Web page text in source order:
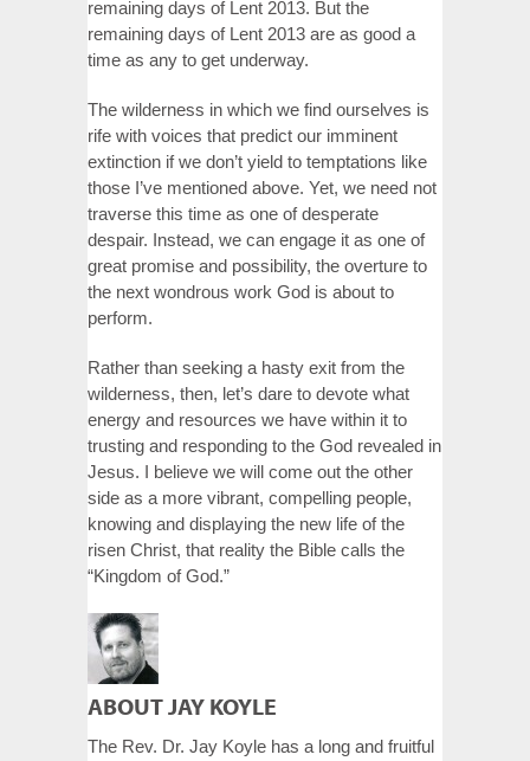
remaining days of Lent 2013. But the
remaining days of Lent 2013 are as good a
time as any to get underway.
The wilderness in which we find ourselves is
rife with voices that predict our imminent
extinction if we don’t yield to temptations like
those I’ve mentioned above. Yet, we need not
traverse this time as one of desperate
despair. Instead, we can engage it as one of
great promise and possibility, the overture to
the next wondrous work God is about to
perform.
Rather than seeking a hasty exit from the
wilderness, then, let’s dare to devote what
energy and resources we have within it to
trusting and responding to the God revealed in
Jesus. I believe we will come out the other
side as a more vibrant, compelling people,
knowing and displaying the new life of the
risen Christ, that reality the Bible calls the
“Kingdom of God.”
ABOUT JAY KOYLE
The Rev. Dr. Jay Koyle has a long and fruitful